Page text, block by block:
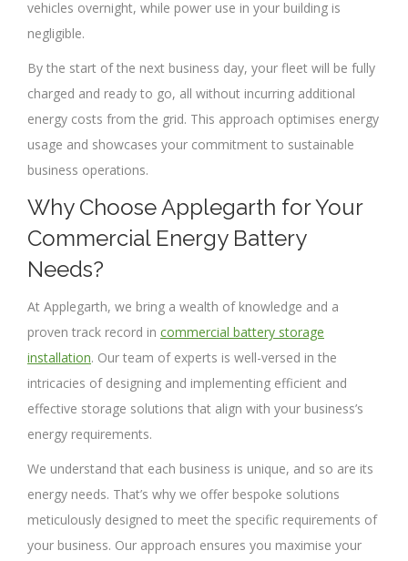
vehicles overnight, while power use in your building is
negligible.
By the start of the next business day, your fleet will be fully
charged and ready to go, all without incurring additional
energy costs from the grid. This approach optimises energy
usage and showcases your commitment to sustainable
business operations.
Why Choose Applegarth for Your
Commercial Energy Battery
Needs?
At Applegarth, we bring a wealth of knowledge and a
proven track record in commercial battery storage
installation. Our team of experts is well-versed in the
intricacies of designing and implementing efficient and
effective storage solutions that align with your business’s
energy requirements.
We understand that each business is unique, and so are its
energy needs. That’s why we offer bespoke solutions
meticulously designed to meet the specific requirements of
your business. Our approach ensures you maximise your